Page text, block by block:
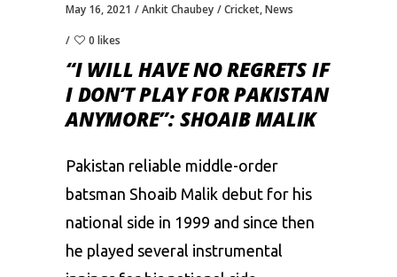
May 16, 2021 Ankit Chaubey Cricket,News
0 likes
“I WILL HAVE NO REGRETS IF
I DON’T PLAY FOR PAKISTAN
ANYMORE”: SHOAIB MALIK
Pakistan reliable middle-order
batsman Shoaib Malik debut for his
national side in 1999 and since then
he played several instrumental